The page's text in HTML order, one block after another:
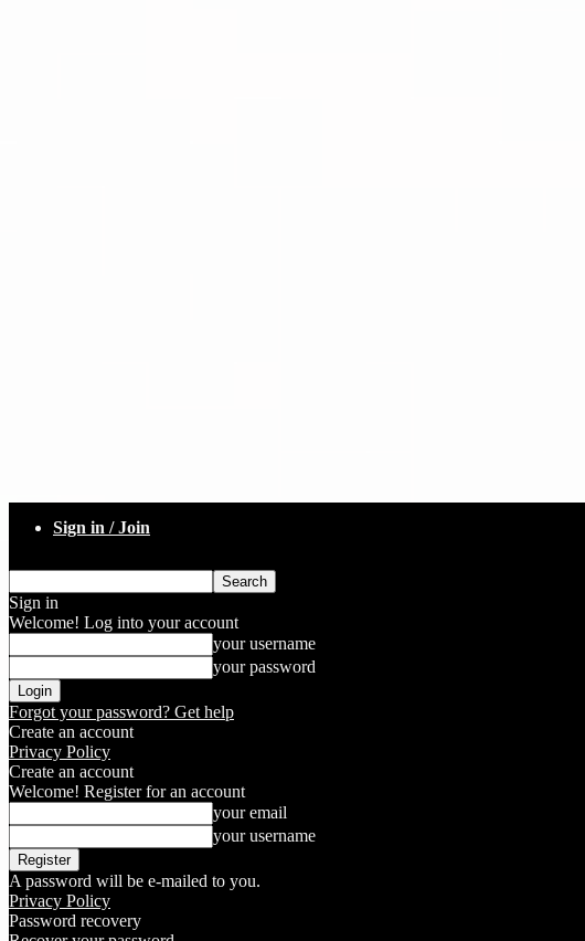
Sign in / Join
Sign in
Welcome! Log into your account
your username
your password
Forgot your password? Get help
Create an account
Privacy Policy
Create an account
Welcome! Register for an account
your email
your username
A password will be e-mailed to you.
Privacy Policy
Password recovery